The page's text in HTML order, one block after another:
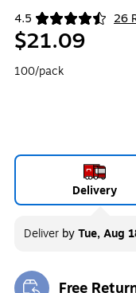
4.5 26
Exited tooltip
$21.09
100/pack
Delivery
Deliver byTue, Aug
Free